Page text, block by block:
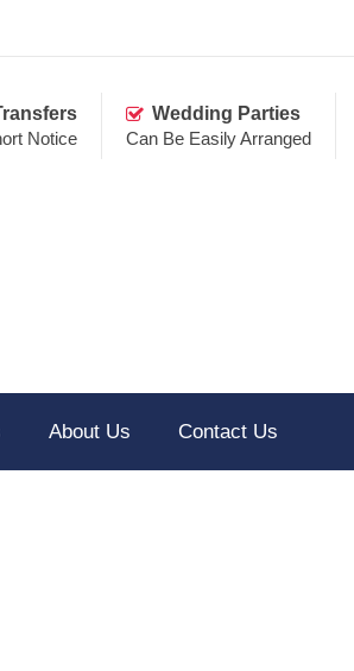
Notice
Wedding Parties
Can Be Easily Arranged
About Us Contact Us